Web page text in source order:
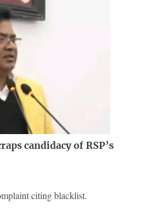
candidacy of RSP’s
citing blacklist.